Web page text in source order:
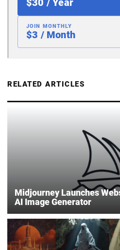
JOIN MONTHLY
$3 / Month
RELATED ARTICLES
Midjourney Launches
AI Image Generator